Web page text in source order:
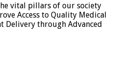
vital pillars of our society
Access to Quality Medical
Delivery through Advanced